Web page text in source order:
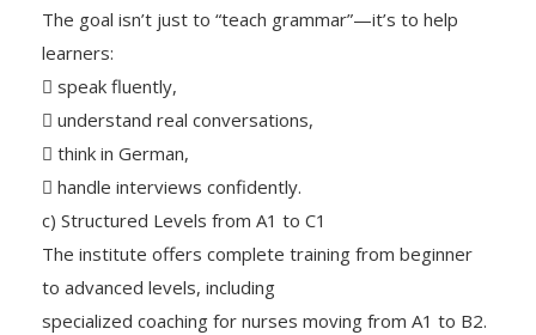
The goal isn’t just to “teach grammar”—it’s to help
learners:
 speak fluently,
 understand real conversations,
 think in German,
 handle interviews confidently.
c) Structured Levels from A1 to C1
The institute offers complete training from beginner
to advanced levels, including
specialized coaching for nurses moving from A1 to B2.